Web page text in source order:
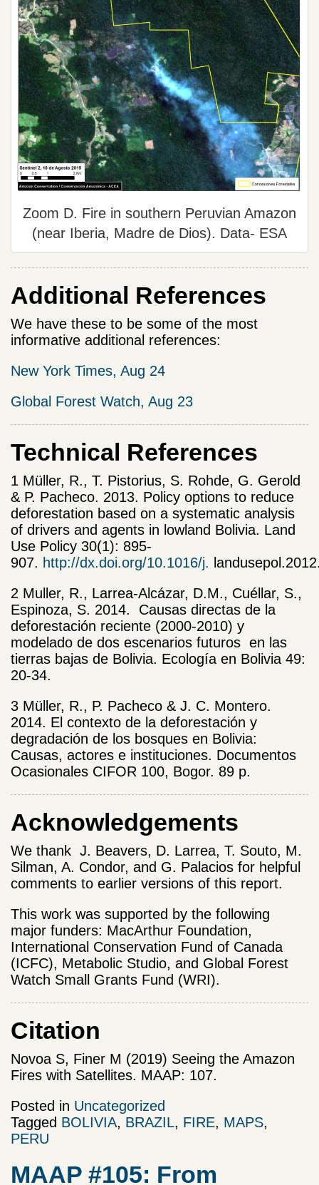
Zoom D. Fire in southern Peruvian Amazon
(near Iberia, Madre de Dios). Data- ESA
Additional References
We have these to be some of the most
informative additional references:
New York Times, Aug 24
Global Forest Watch, Aug 23
Technical References
1 Müller, R., T. Pistorius, S. Rohde, G. Gerold
& P. Pacheco. 2013. Policy options to reduce
deforestation based on a systematic analysis
of drivers and agents in lowland Bolivia. Land
Use Policy 30(1): 895-
907. http://dx.doi.org/10.1016/j.
2 Muller, R., Larrea-Alcázar, D.M., Cuéllar, S.,
Espinoza, S. 2014. Causas directas de la
deforestación reciente (2000-2010) y
modelado de dos escenarios futuros en las
tierras bajas de Bolivia. Ecología en Bolivia 49:
20-34.
3 Müller, R., P. Pacheco & J. C. Montero.
2014. El contexto de la deforestación y
degradación de los bosques en Bolivia:
Causas, actores e instituciones. Documentos
Ocasionales CIFOR 100, Bogor. 89 p.
Acknowledgements
We thank J. Beavers, D. Larrea, T. Souto, M.
Silman, A. Condor, and G. Palacios for helpful
comments to earlier versions of this report.
This work was supported by the following
major funders: MacArthur Foundation,
International Conservation Fund of Canada
(ICFC), Metabolic Studio, and Global Forest
Watch Small Grants Fund (WRI).
Citation
Novoa S, Finer M (2019) Seeing the Amazon
Fires with Satellites. MAAP: 107.
Posted in Uncategorized
Tagged BOLIVIA, BRAZIL, FIRE, MAPS,
PERU
MAAP #105: From